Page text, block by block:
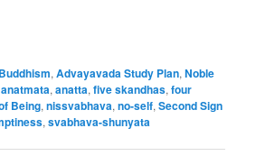
,Advayavada Study Plan,Noble
anatmata,anatta,five skandhas,four
Being,nissvabhava,no-self,Second Sign
,svabhava-shunyata